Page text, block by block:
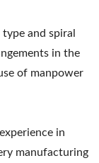
and spiral
in the
of manpower
in
manufacturing